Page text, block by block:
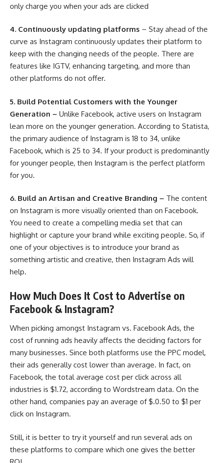
only charge you when your ads are clicked
4. Continuously updating platforms – Stay ahead of the
curve as Instagram continuously updates their platform to
keep with the changing needs of the people. There are
features like IGTV, enhancing targeting, and more than
other platforms do not offer.
5. Build Potential Customers with the Younger
Generation – Unlike Facebook, active users on Instagram
lean more on the younger generation. According to Statista,
the primary audience of Instagram is 18 to 34, unlike
Facebook, which is 25 to 34. If your product is predominantly
for younger people, then Instagram is the perfect platform
for you.
6. Build an Artisan and Creative Branding – The content
on Instagram is more visually oriented than on Facebook.
You need to create a compelling media set that can
highlight or capture your brand while exciting people. So, if
one of your objectives is to introduce your brand as
something artistic and creative, then Instagram Ads will
help.
How Much Does It Cost to Advertise on
Facebook & Instagram?
When picking amongst Instagram vs. Facebook Ads, the
cost of running ads heavily affects the deciding factors for
many businesses. Since both platforms use the PPC model,
their ads generally cost lower than average. In fact, on
Facebook, the total average cost per click across all
industries is $1.72, according to Wordstream data. On the
other hand, companies pay an average of $.0.50 to $1 per
click on Instagram.
Still, it is better to try it yourself and run several ads on
these platforms to compare which one gives the better